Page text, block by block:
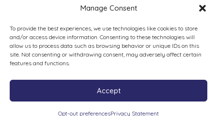
Manage Consent
To provide the best experiences, we use technologies like cookies to store
and/or access device information. Consenting to these technologies will
allow us to process data such as browsing behavior or unique IDs on this
site. Not consenting or withdrawing consent, may adversely affect certain
features and functions.
Accept
Opt-out preferencesPrivacy Statement
© 2026 Centrus Digital Marketing Agency